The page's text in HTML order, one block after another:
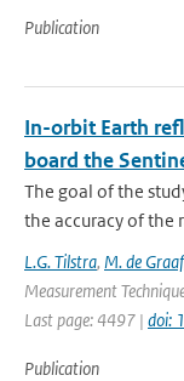
Publication
In-orbit Earth
board the
The goal of the
the accuracy of the
L.G. Tilstra, M. de Graaf
Measurement
Last page: 4497 | doi:
Publication